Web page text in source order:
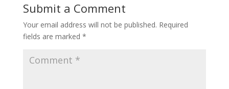
Submit a Comment
Your email address will not be published. Required
fields are marked *